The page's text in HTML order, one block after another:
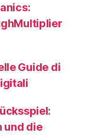
Guide di
und die